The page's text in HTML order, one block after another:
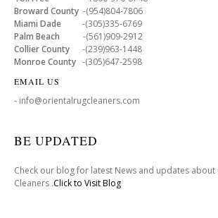
Broward County -(954)804-7806
Miami Dade -(305)335-6769
Palm Beach -(561)909-2912
Collier County -(239)963-1448
Monroe County -(305)647-2598
EMAIL US
- info@orientalrugcleaners.com
BE UPDATED
Check our blog for latest News and updates about
Cleaners .Click to Visit Blog